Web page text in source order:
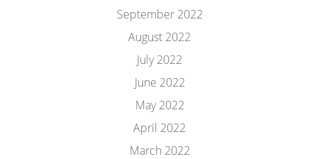
September 2022
August 2022
July 2022
June 2022
May 2022
April 2022
March 2022